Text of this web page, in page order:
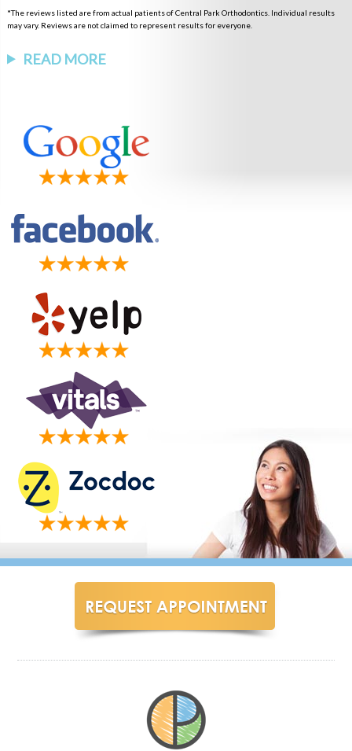
*The reviews listed are from actual patients of Central Park Orthodontics. Individual results
may vary. Reviews are not claimed to represent results for everyone.
READ MORE